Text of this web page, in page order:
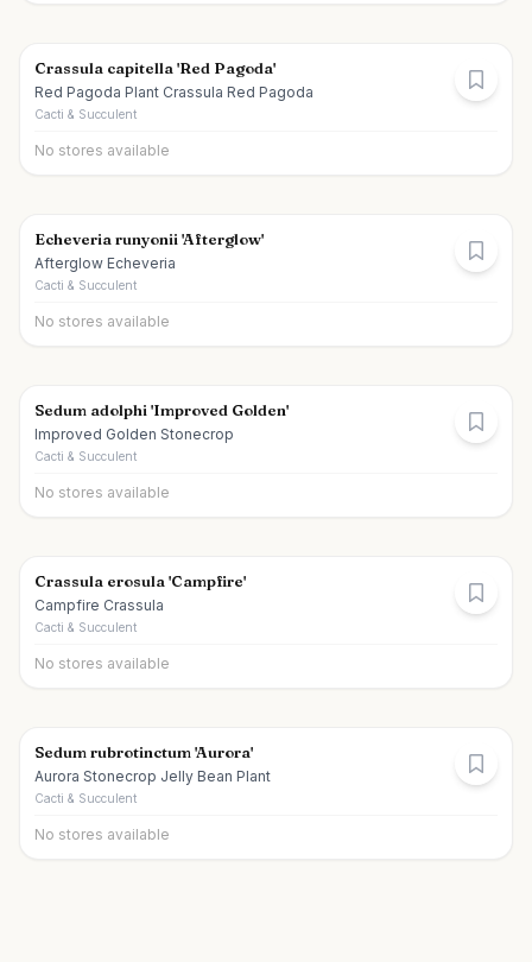
Crassula capitella 'Red Pagoda'
Red Pagoda Plant Crassula Red Pagoda
Cacti & Succulent
No stores available
Echeveria runyonii 'Afterglow'
Afterglow Echeveria
Cacti & Succulent
No stores available
Sedum adolphi 'Improved Golden'
Improved Golden Stonecrop
Cacti & Succulent
No stores available
Crassula erosula 'Campfire'
Campfire Crassula
Cacti & Succulent
No stores available
Sedum rubrotinctum 'Aurora'
Aurora Stonecrop Jelly Bean Plant
Cacti & Succulent
No stores available